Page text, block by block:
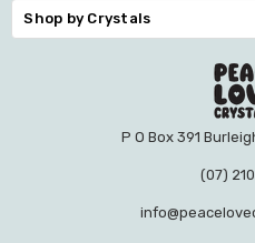
Shop by Crystals
P O Box 391
(07)